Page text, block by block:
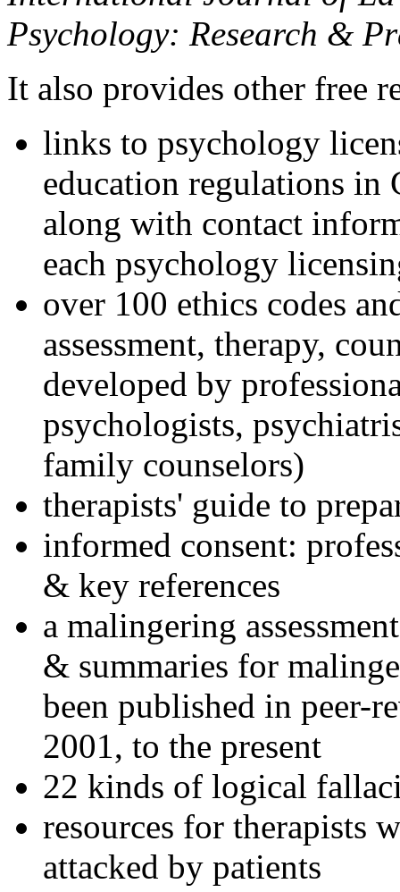
Psychology: Research &
It also provides other free
links to psychology
education regulations in
along with contact
each psychology
over 100 ethics codes
assessment, therapy,
developed by
psychologists,
family counselors)
therapists' guide to
informed consent:
& key references
a malingering
& summaries for
been published in peer-
2001, to the present
22 kinds of logical
resources for therapists
attacked by patients